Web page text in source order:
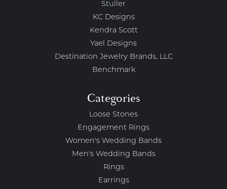
Stuller
KC Designs
Kendra Scott
Yael Designs
Destination Jewelry Brands, LLC
Benchmark
Categories
Loose Stones
Engagement Rings
Women's Wedding Bands
Men's Wedding Bands
Rings
Earrings